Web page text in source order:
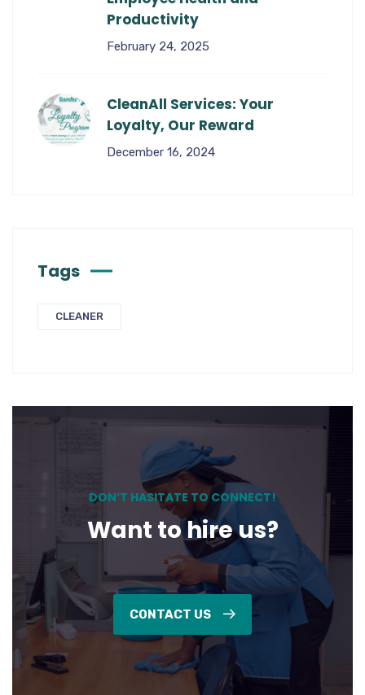
Productivity
February 24, 2025
CleanAll Services: Your
Loyalty, Our Reward
December 16, 2024
Tags
CLEANER
DON’T HASITATE TO CONNECT!
Want to hire us?
CONTACT US